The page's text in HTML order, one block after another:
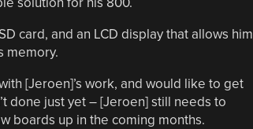
card, and an LCD display that allows him
memory.
[Jeroen]’s work, and would like to get
done just yet – [Jeroen] still needs to
boards up in the coming months.